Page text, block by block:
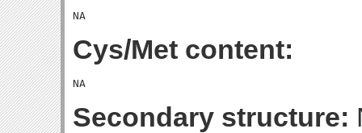
Cys/Met content:
Secondary structure: